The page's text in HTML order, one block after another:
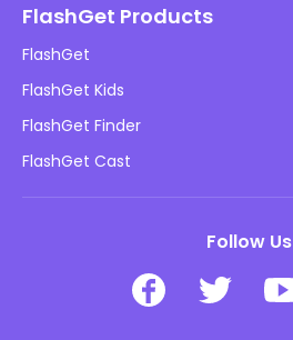
DMCA Policy
Privacy Policy
Advertising Policies
Do Not Sell My Info
Kids Online Safety
Download
FlashGet Products
FlashGet
FlashGet Kids
FlashGet Finder
FlashGet Cast
Follow Us